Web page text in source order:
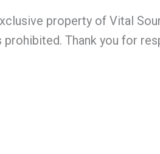
property of Vital
Thank you for